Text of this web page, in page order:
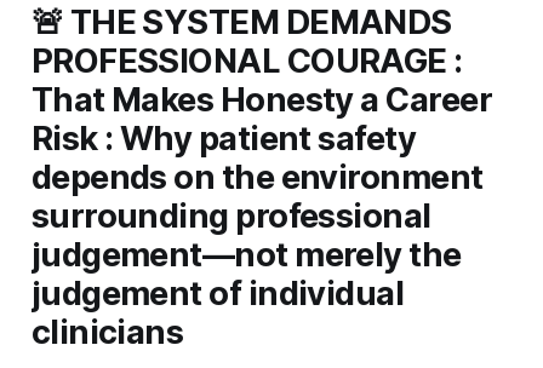
🚨 THE SYSTEM DEMANDS
PROFESSIONAL COURAGE :
That Makes Honesty a Career
Risk : Why patient safety
depends on the environment
surrounding professional
judgement—not merely the
judgement of individual
clinicians